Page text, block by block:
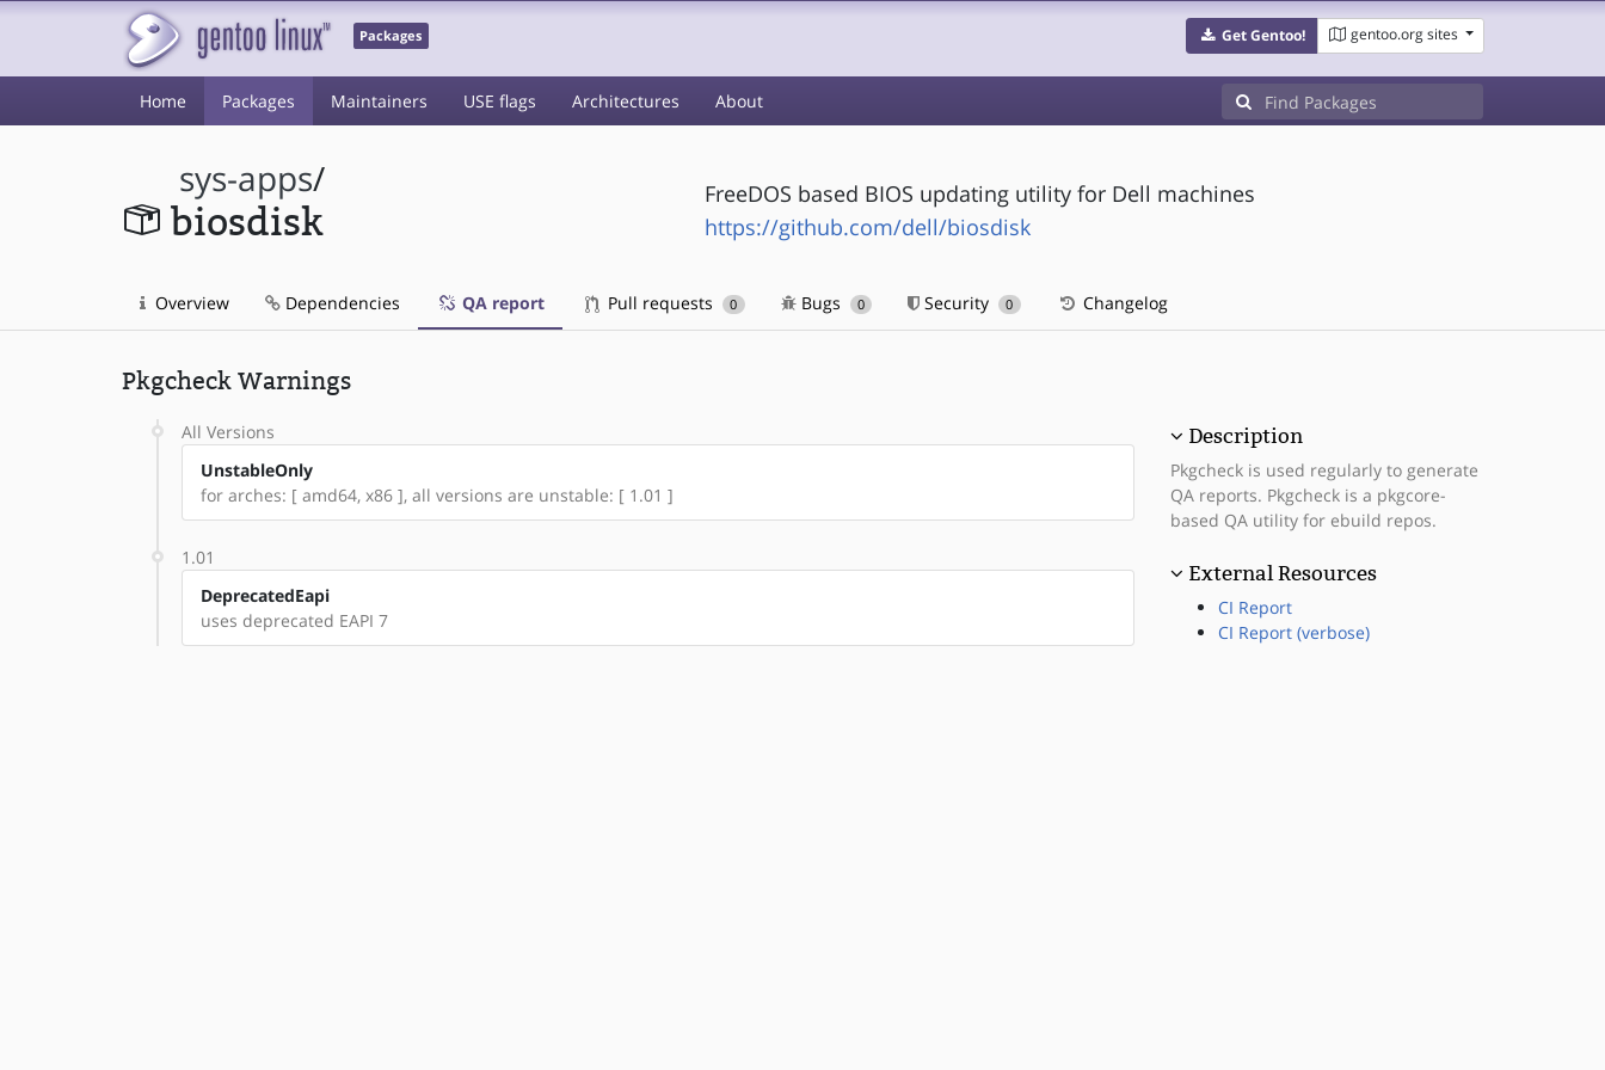
Packages Get Gentoo! gentoo.org sites
Home Packages Maintainers USE flags Architectures About
sys-apps/
biosdisk
FreeDOS based BIOS updating utility for Dell machines
https://github.com/dell/biosdisk
Overview Dependencies QA report Pull requests 0 Bugs 0 Security 0 Changelog
Pkgcheck Warnings
All Versions
UnstableOnly
for arches: [ amd64, x86 ], all versions are unstable: [ 1.01 ]
1.01
DeprecatedEapi
uses deprecated EAPI 7
Description
Pkgcheck is used regularly to generate
QA reports. Pkgcheck is a pkgcore-
based QA utility for ebuild repos.
External Resources
CI Report
CI Report (verbose)